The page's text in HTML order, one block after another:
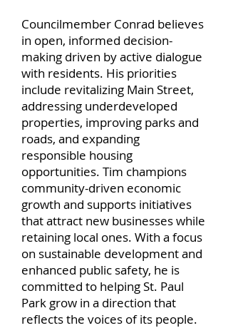
Councilmember Conrad believes
in open, informed decision-
making driven by active dialogue
with residents. His priorities
include revitalizing Main Street,
addressing underdeveloped
properties, improving parks and
roads, and expanding
responsible housing
opportunities. Tim champions
community-driven economic
growth and supports initiatives
that attract new businesses while
retaining local ones. With a focus
on sustainable development and
enhanced public safety, he is
committed to helping St. Paul
Park grow in a direction that
reflects the voices of its people.